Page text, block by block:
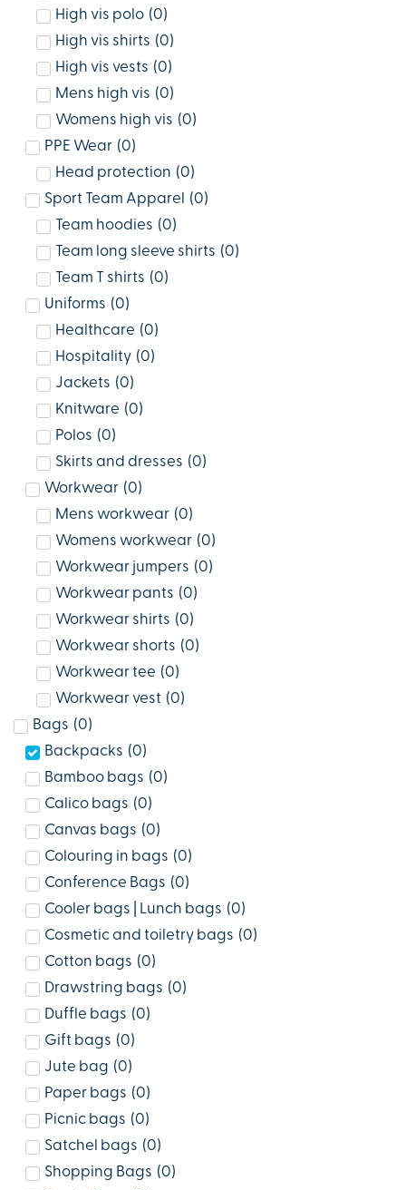
High vis polo (0)
High vis shirts (0)
High vis vests (0)
Mens high vis (0)
Womens high vis (0)
PPE Wear (0)
Head protection (0)
Sport Team Apparel
(0)
Team hoodies (0)
Team long sleeve shirts (0)
Team T shirts (0)
Uniforms (0)
Healthcare (0)
Hospitality (0)
Jackets (0)
Knitware (0)
Polos (0)
Skirts and dresses (0)
Workwear (0)
Mens workwear (0)
Womens workwear (0)
Workwear jumpers (0)
Workwear pants (0)
Workwear shirts (0)
Workwear shorts (0)
Workwear tee (0)
Workwear vest (0)
Bags (0)
Backpacks (0)
Bamboo bags (0)
Calico bags (0)
Canvas bags (0)
Colouring in bags (0)
Conference Bags (0)
Cooler bags | Lunch bags (0)
Cosmetic and toiletry bags (0)
Cotton bags (0)
Drawstring bags (0)
Duffle bags (0)
Gift bags (0)
Jute bag (0)
Paper bags (0)
Picnic bags (0)
Satchel bags (0)
Shopping Bags (0)